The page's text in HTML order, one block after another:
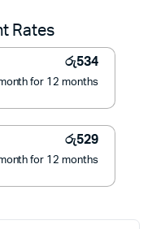
Rates
රු534
for 12 months
රු529
for 12 months